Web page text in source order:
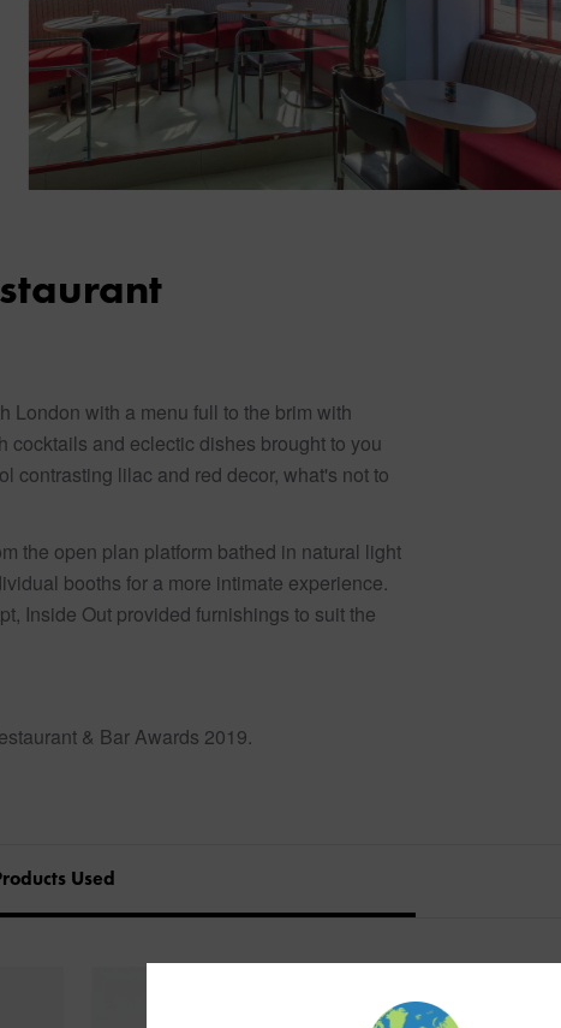
London with a menu full to the brim with
cocktails and eclectic dishes brought to you
contrasting lilac and red decor, what's not to
the open plan platform bathed in natural light
booths for a more intimate experience.
Inside Out provided furnishings to suit the
& Bar Awards 2019.
Used